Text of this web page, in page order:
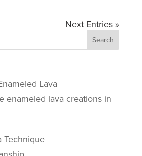
Next Entries »
Lava
enameled lava creations in
Technique